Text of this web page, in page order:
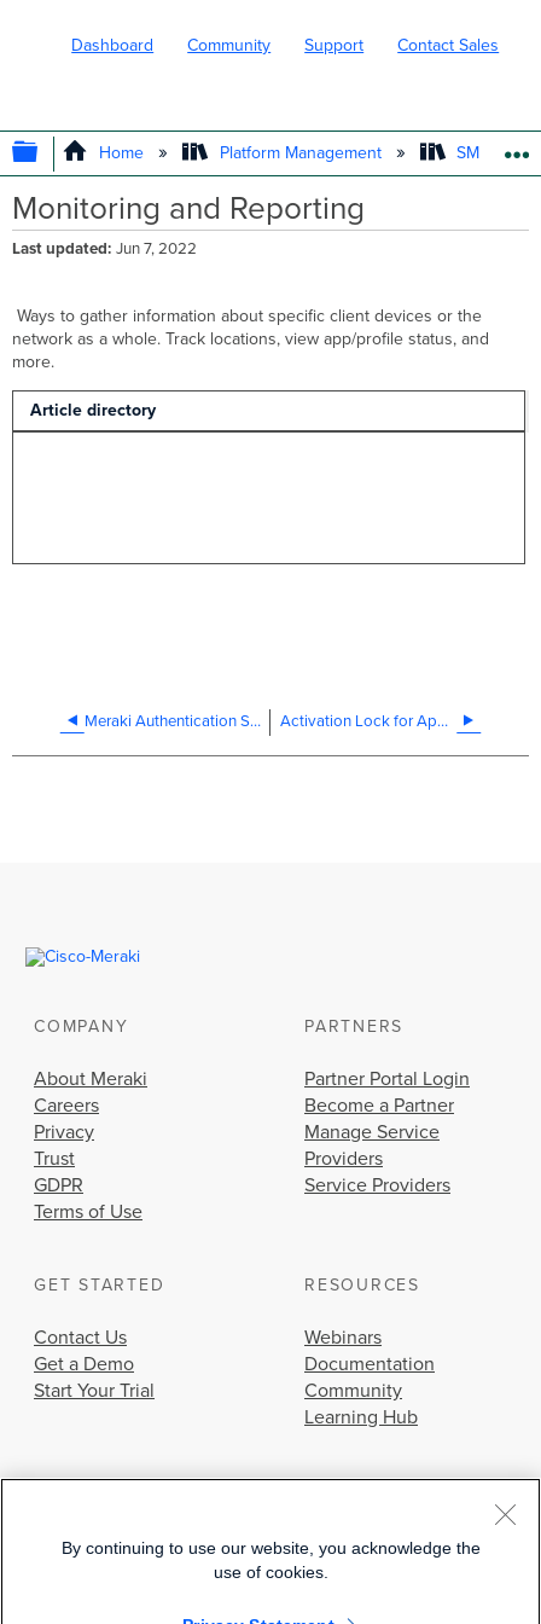
Dashboard Community Support Contact Sales
EXPAND/COLLAPSE GLOBAL
Home Platform Management SM -
Monitoring and Reporting
Last updated Jun 7, 2022
Ways to gather information about specific client devices or the
network as a whole. Track locations, view app/profile status, and
more.
Article directory
Meraki Authentication Server Certificate Rotation - July 2026 Activation Lock for Apple Devices
COMPANY
About Meraki
Careers
Privacy
Trust
GDPR
Terms of Use
PARTNERS
Partner Portal Login
Become a Partner
Manage Service
Providers
Service Providers
GET STARTED
Contact Us
Get a Demo
Start Your Trial
RESOURCES
Webinars
Documentation
Community
Learning Hub
© 2026 Cisco Systems, Inc.
By continuing to use our website, you acknowledge the
use of cookies.